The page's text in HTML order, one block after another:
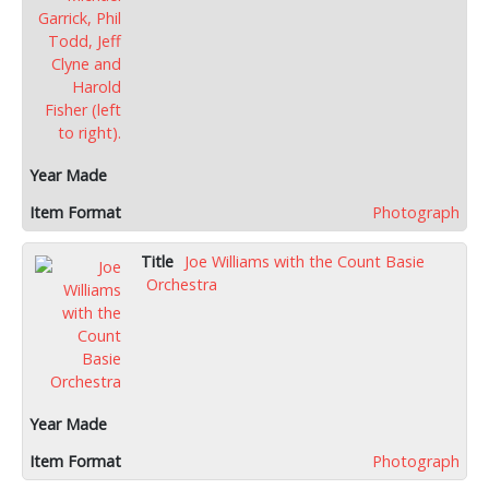
Photograph
Joe Williams with the Count Basie
Orchestra
Photograph